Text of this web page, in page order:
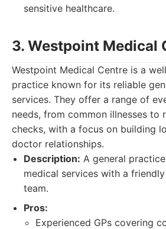
sensitive healthcare.
3. Westpoint Medical
Westpoint Medical Centre is a
practice known for its reliable
services. They offer a range of
needs, from common illnesses to
checks, with a focus on building
doctor relationships.
Description: A general
medical services with a
team.
Pros:
Experienced GPs covering